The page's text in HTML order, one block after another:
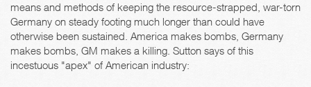
means and methods of keeping the resource-strapped, war-torn
Germany on steady footing much longer than could have
otherwise been sustained. America makes bombs, Germany
makes bombs, GM makes a killing. Sutton says of this
incestuous "apex" of American industry: